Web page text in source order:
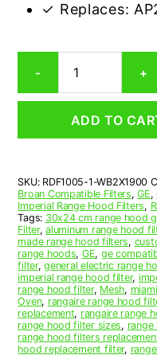
✓ Replaces:
-
WB2X1900
Compatible
Aluminum
Filter
quantity
+
ADD TO
SKU: RDF1005-1-WB2X1900
Broan Compatible Filters,GE,
Imperial Range Hood Filters,
Tags: 30x24 cm range hood
Filter,aluminum range hood
made range hood filters,
range hoods, GE, ge
filter,general electric range
imperial range hood filter,
range hood filter, Mesh,
Oven, rangaire range hood
replacement, rangaire range
range hood filter sizes,
range hood filters
hood replacement filter,